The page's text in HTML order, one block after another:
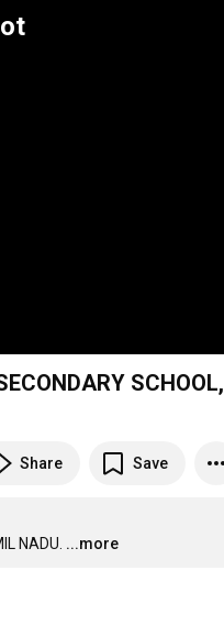
SCHOOL,
Share Save
NADU. ...more